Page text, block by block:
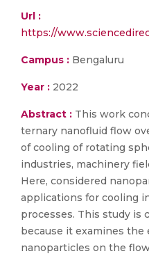
Url :
https://
Campus : Bengaluru
Year : 2022
Abstract : This work
ternary nanofluid flow
of cooling of rotating
industries, machinery
Here, considered
applications for cooling
processes. This study is
because it examines
nanoparticles on the